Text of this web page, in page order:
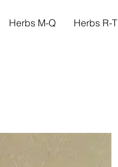
Herbs M-Q Herbs R-T